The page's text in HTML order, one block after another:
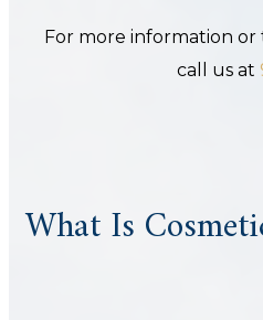
For more information or
call us at
What Is